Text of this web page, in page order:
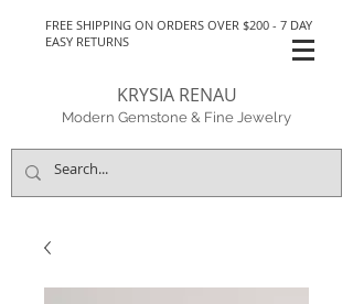
FREE SHIPPING ON ORDERS OVER $200 - 7 DAY
EASY RETURNS
KRYSIA RENAU
Modern Gemstone & Fine Jewelry